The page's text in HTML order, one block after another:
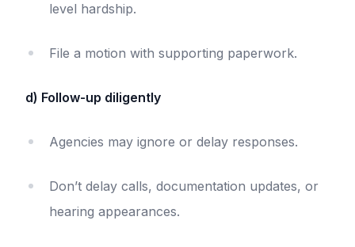
level hardship.
File a motion with supporting paperwork.
d) Follow-up diligently
Agencies may ignore or delay responses.
Don’t delay calls, documentation updates, or
hearing appearances.